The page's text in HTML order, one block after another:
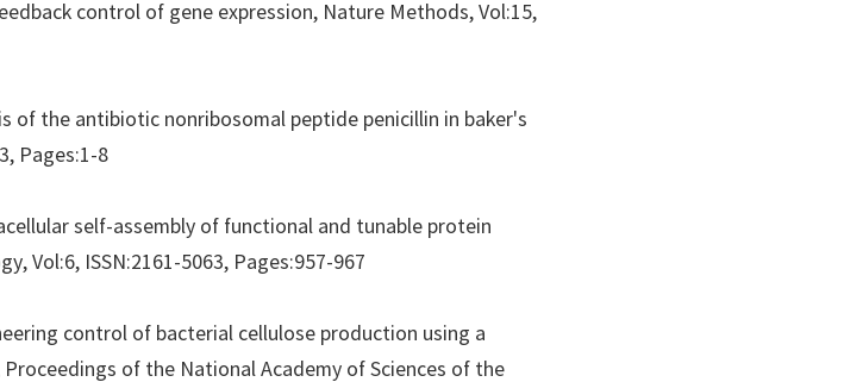
control of gene expression, Nature Methods, Vol:15,
of the antibiotic nonribosomal peptide penicillin in baker's
Pages:1-8
self-assembly of functional and tunable protein
, Vol:6, ISSN:2161-5063, Pages:957-967
control of bacterial cellulose production using a
Proceedings of the National Academy of Sciences of the